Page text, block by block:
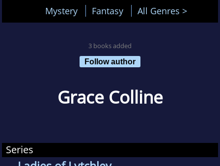
Mystery Fantasy All Genres >
3 books added
Follow author
Grace Colline
Series